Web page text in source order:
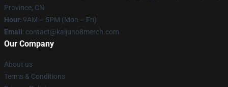
Province, CN
Hour: 9AM – 5PM (Mon – Fri)
Email : contact@kaijuno8merch.com
Our Company
About us
Terms & Conditions